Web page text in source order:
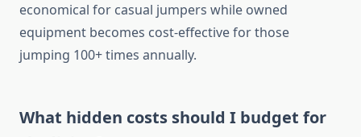
economical for casual jumpers while owned
equipment becomes cost-effective for those
jumping 100+ times annually.
What hidden costs should I budget for